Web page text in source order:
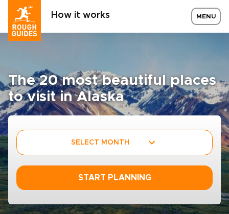
How it works MENU
The 20 most beautiful places
to visit in Alaska
SELECT MONTH
START PLANNING